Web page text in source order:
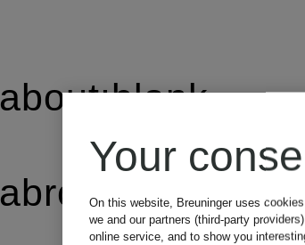
about:blank
abro
Your
On this website, Breuninger uses
we and our partners (third-party
online service, and to show you